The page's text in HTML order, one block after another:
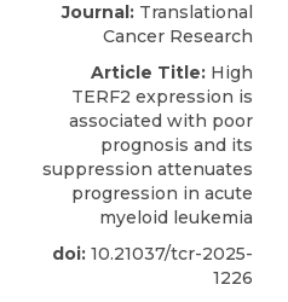
Journal: Translational
Cancer Research
Article Title: High
TERF2 expression is
associated with poor
prognosis and its
suppression attenuates
progression in acute
myeloid leukemia
doi: 10.21037/tcr-2025-
1226